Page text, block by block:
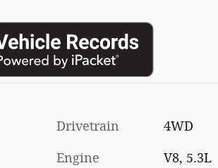
Drivetrain 4WD
Engine V8, 5.3L